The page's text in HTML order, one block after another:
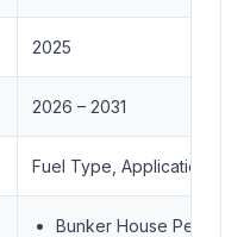
2025
2026 – 2031
Fuel Type, Application,
Bunker House